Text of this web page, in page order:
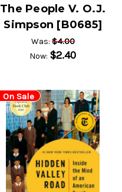
The People V. O.J.
Simpson [B0685]
Was:$4.00
Now: $2.40
On Sale